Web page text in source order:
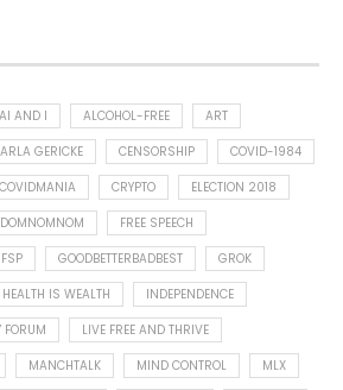
AI AND I ALCOHOL-FREE
ART
GERICKE CENSORSHIP
COVID-1984
COVIDMANIA CRYPTO
ELECTION 2018
FREE SPEECH
FSP GOODBETTERBADBEST
GROK
HEALTH IS WEALTH
INDEPENDENCE
FORUM
LIVE FREE AND THRIVE
MANCHTALK MIND CONTROL
MLX